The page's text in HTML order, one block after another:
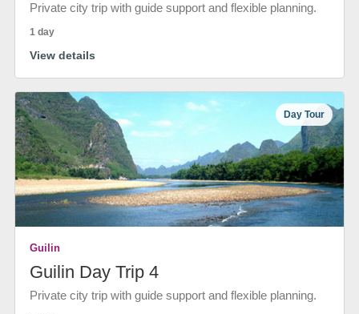
Private city trip with guide support and flexible planning.
1 day
View details
Day Tour
Guilin
Guilin Day Trip 4
Private city trip with guide support and flexible planning.